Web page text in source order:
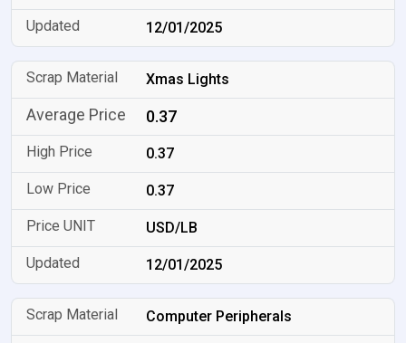
12/01/2025
Xmas Lights
0.37
0.37
0.37
USD/LB
12/01/2025
Computer Peripherals